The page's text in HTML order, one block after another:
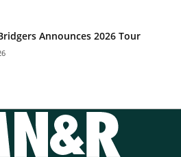
Announces 2026 Tour